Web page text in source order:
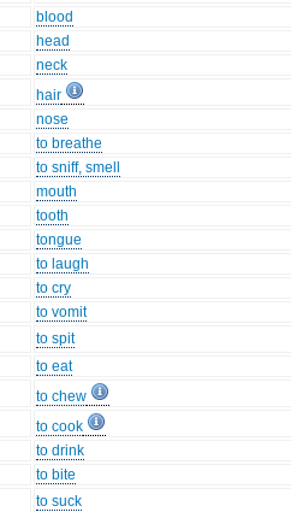
blood
head
neck
hair
nose
to breathe
to sniff, smell
mouth
tooth
tongue
to laugh
to cry
to vomit
to spit
to eat
to chew
to cook
to drink
to bite
to suck